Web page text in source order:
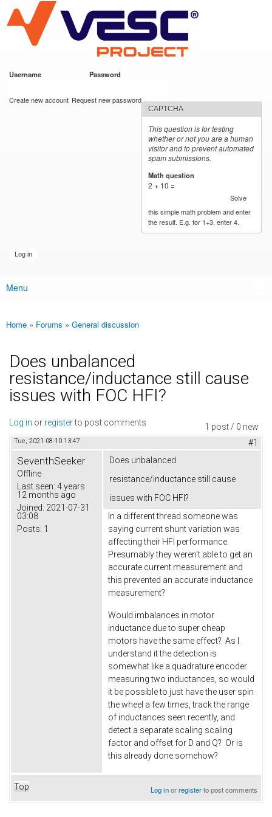
main
content
VESC Project
Username Password
Create new account Request new password
CAPTCHA
This question is for testing
whether or not you are a human
visitor and to prevent automated
spam submissions.
Math question
2 + 10 =
Solve
this simple math problem and enter
the result. E.g. for 1+3, enter 4.
Main menu
Menu
You are here
Home » Forums » General discussion
Does unbalanced
resistance/inductance still cause
issues with FOC HFI?
1 post / 0 new
Log in or registerto post comments
Tue, 2021-08-10 13:47 #1
SeventhSeeker
Offline
Last seen: 4 years
12 months ago
Joined: 2021-07-31
03:08
Posts: 1
Does unbalanced
resistance/inductance still cause
issues with FOC HFI?
In a different thread someone was
saying current shunt variation was
affecting their HFI performance.
Presumably they weren't able to get an
accurate current measurement and
this prevented an accurate inductance
measurement?
Would imbalances in motor
inductance due to super cheap
motors have the same effect? As I
understand it the detection is
somewhat like a quadrature encoder
measuring two inductances, so would
it be possible to just have the user spin
the wheel a few times, track the range
of inductances seen recently, and
detect a separate scaling scaling
factor and offset for D and Q? Or is
this already done somehow?
Top Log inorregisterto post comments